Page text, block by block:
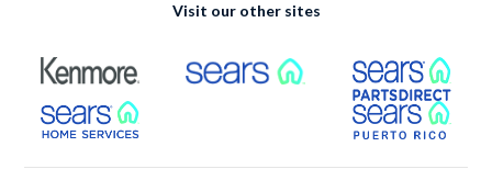
Visit our other sites
External Link External Link
External Link